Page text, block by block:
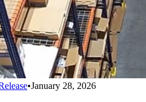
•January 28, 2026